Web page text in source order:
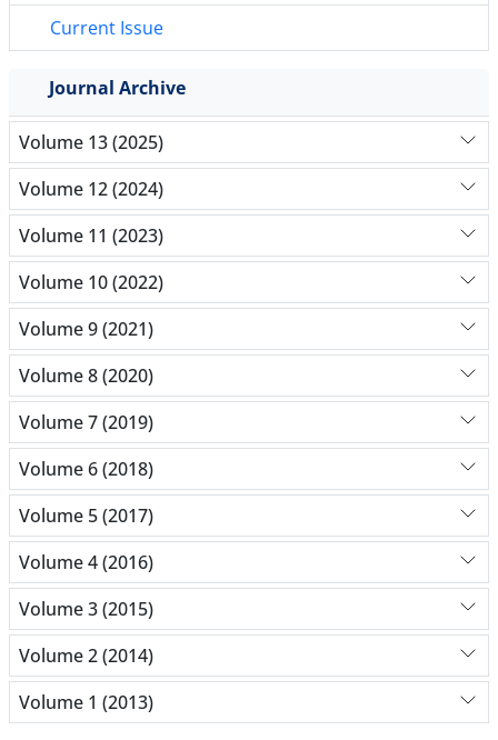
Current Issue
Journal Archive
Volume 13 (2025)
Volume 12 (2024)
Volume 11 (2023)
Volume 10 (2022)
Volume 9 (2021)
Volume 8 (2020)
Volume 7 (2019)
Volume 6 (2018)
Volume 5 (2017)
Volume 4 (2016)
Volume 3 (2015)
Volume 2 (2014)
Volume 1 (2013)